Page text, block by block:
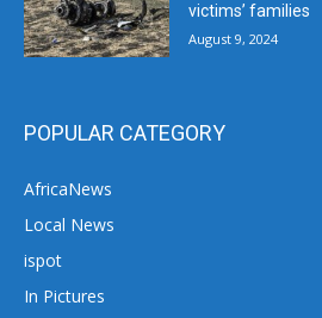
victims’ families
August 9, 2024
POPULAR CATEGORY
AfricaNews
Local News
ispot
In Pictures